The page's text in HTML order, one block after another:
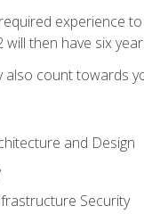
experience
then have six
also count towards
and Design
Security